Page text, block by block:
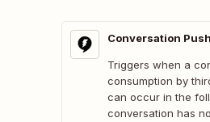
Conversation
Triggers when a
consumption by
can occur in the
conversation has